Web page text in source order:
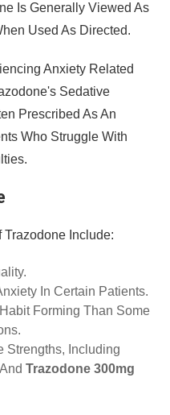
Is Generally Viewed As
Used As Directed.
Anxiety Related
Sedative
Prescribed As An
Who Struggle With
Trazodone Include:
In Certain Patients.
Forming Than Some
Strengths, Including
Trazodone 300mg